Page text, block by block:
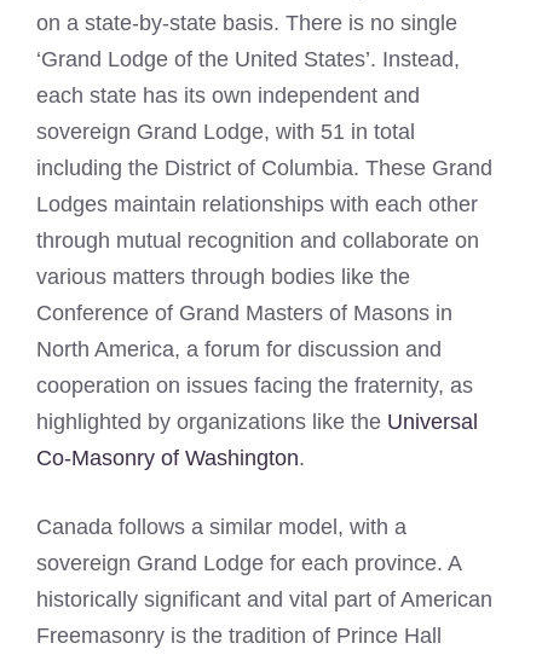
on a state-by-state basis. There is no single
‘Grand Lodge of the United States’. Instead,
each state has its own independent and
sovereign Grand Lodge, with 51 in total
including the District of Columbia. These Grand
Lodges maintain relationships with each other
through mutual recognition and collaborate on
various matters through bodies like the
Conference of Grand Masters of Masons in
North America, a forum for discussion and
cooperation on issues facing the fraternity, as
highlighted by organizations like the Universal
Co-Masonry of Washington.
Canada follows a similar model, with a
sovereign Grand Lodge for each province. A
historically significant and vital part of American
Freemasonry is the tradition of Prince Hall